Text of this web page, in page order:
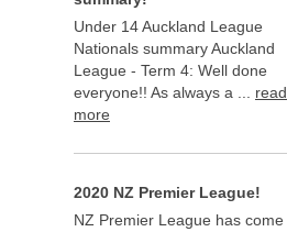
Under 14 Auckland League
Nationals summary Auckland
League - Term 4: Well done
everyone!! As always a ... read
more
2020 NZ Premier League!
NZ Premier League has come